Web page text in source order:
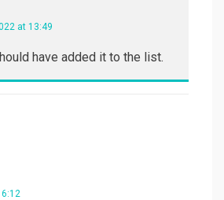
at 13:49
have added it to the list.